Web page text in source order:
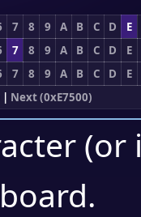
7 8 9 A B C D
E
7 8 9 A B C D
E
7 8 9 A B C D
E
| Next (0xE7500)
.